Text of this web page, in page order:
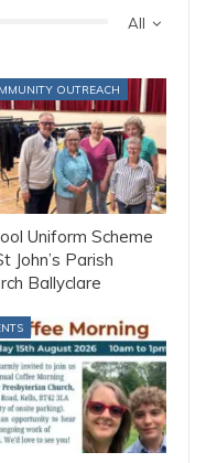
All
OUTREACH
Uniform Scheme
John’s Parish
Ballyclare